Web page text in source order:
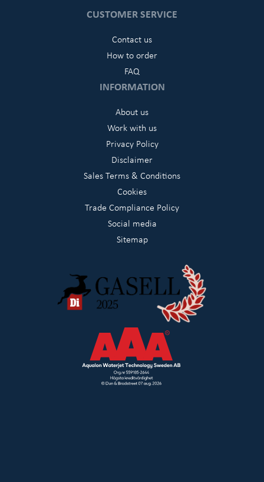
CUSTOMER SERVICE
Contact us
How to order
FAQ
INFORMATION
About us
Work with us
Privacy Policy
Disclaimer
Sales Terms & Conditions
Cookies
Trade Compliance Policy
Social media
Sitemap